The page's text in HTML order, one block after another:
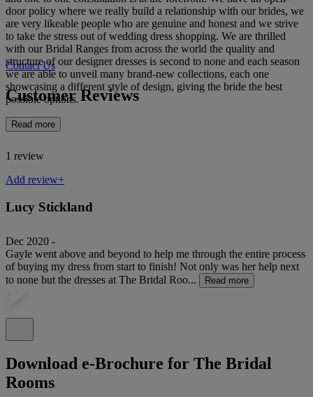
door policy where we really build a relationship with our brides, we
are very likeable people who are genuine and honest and we strive
to take the stress out of wedding dress shopping. We are thrilled
with our Bridal Ranges from across the world the quality and
structure of our designer dresses is second to none and each season
we are able to unveil many brand-new collections, each one
showcasing a different style of design, giving the bride the best
possible options.
Read more
Contact Us
Customer Reviews
1 review
Add review+
Lucy Stickland
Dec 2020 -
Gayle went above and beyond to help me through the entire process
of buying my dress from start to finish! Not only was her help next
to none but the dresses at The Bridal Roo...
Read more
Download e-Brochure for The Bridal
Rooms